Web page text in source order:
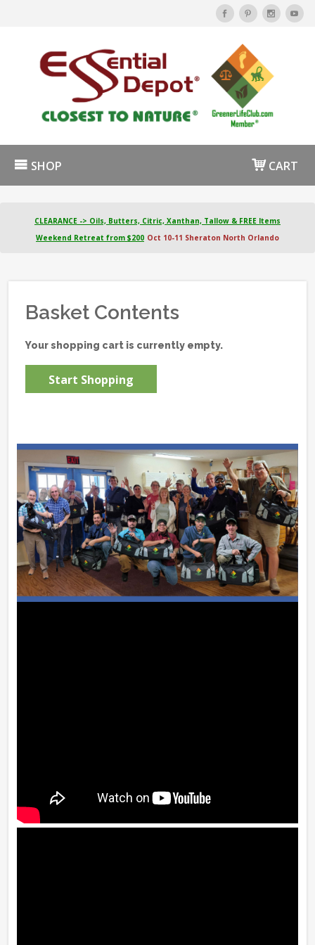
SHOP CART
CLEARANCE -> Oils, Butters, Citric, Xanthan, Tallow & FREE Items
Weekend Retreat from $200 Oct 10-11 Sheraton North Orlando
Basket Contents
Your shopping cart is currently empty.
Start Shopping